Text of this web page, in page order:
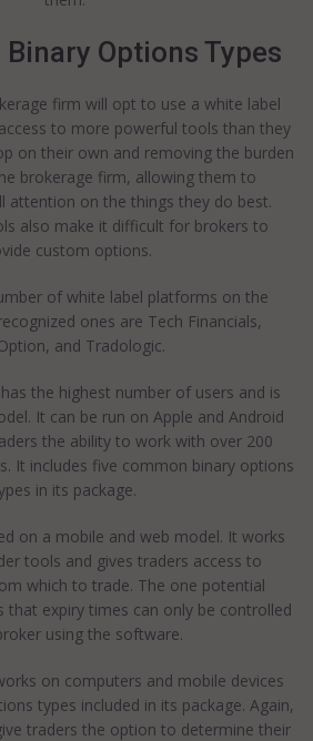
Options Types
firm will opt to use a white label
to more powerful tools than they
on their own and removing the burden
brokerage firm, allowing them to
attention on the things they do best.
also make it difficult for brokers to
custom options.
of white label platforms on the
ones are Tech Financials,
and Tradologic.
the highest number of users and is
It can be run on Apple and Android
the ability to work with over 200
It includes five common binary options
in its package.
on a mobile and web model. It works
tools and gives traders access to
which to trade. The one potential
that expiry times can only be controlled
using the software.
on computers and mobile devices
types included in its package. Again,
traders the option to determine their